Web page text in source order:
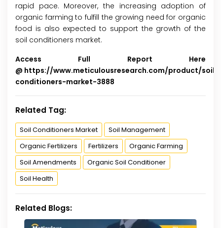
rapid pace. Moreover, the increasing adoption of
organic farming to fulfill the growing need for organic
food is also expected to support the growth of the
soil conditioners market.
Access Full Report Here
@ https://www.meticulousresearch.com/product/soil-
conditioners-market-3888
Related Tag:
Soil Conditioners Market
Soil Management
Organic Fertilizers
Fertilizers
Organic Farming
Soil Amendments
Organic Soil Conditioner
Soil Health
Related Blogs: